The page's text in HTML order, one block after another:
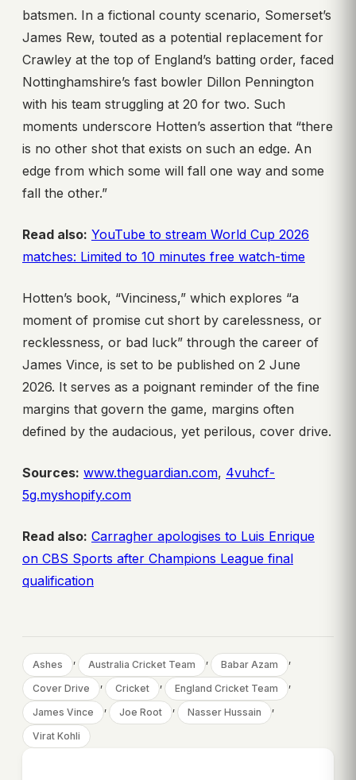
batsmen. In a fictional county scenario, Somerset’s
James Rew, touted as a potential replacement for
Crawley at the top of England’s batting order, faced
Nottinghamshire’s fast bowler Dillon Pennington
with his team struggling at 20 for two. Such
moments underscore Hotten’s assertion that “there
is no other shot that exists on such an edge. An
edge from which some will fall one way and some
fall the other.”
Read also: YouTube to stream World Cup 2026
matches: Limited to 10 minutes free watch-time
Hotten’s book, “Vinciness,” which explores “a
moment of promise cut short by carelessness, or
recklessness, or bad luck” through the career of
James Vince, is set to be published on 2 June
2026. It serves as a poignant reminder of the fine
margins that govern the game, margins often
defined by the audacious, yet perilous, cover drive.
Sources: www.theguardian.com, 4vuhcf-
5g.myshopify.com
Read also: Carragher apologises to Luis Enrique
on CBS Sports after Champions League final
qualification
Ashes , Australia Cricket Team , Babar Azam ,
Cover Drive , Cricket , England Cricket Team ,
James Vince , Joe Root , Nasser Hussain ,
Virat Kohli